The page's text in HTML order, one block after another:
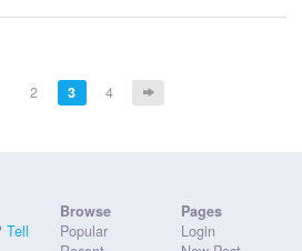
2 3 4
Tell
Browse
Popular
Pages
Login